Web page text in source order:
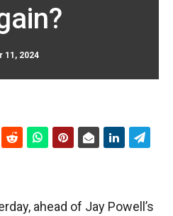
11, 2024
ahead of Jay Powell’s